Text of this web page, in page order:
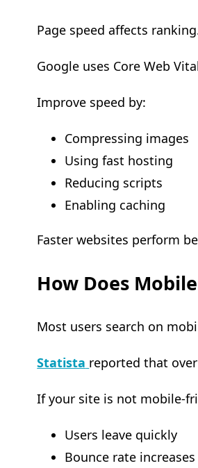
Page speed affects
Google uses Core Web
Improve speed by:
Compressing images
Using fast hosting
Reducing scripts
Enabling caching
Faster websites perform
How Does
Most users search on
Statista reported that
If your site is not mobile-
Users leave quickly
Bounce rate increases